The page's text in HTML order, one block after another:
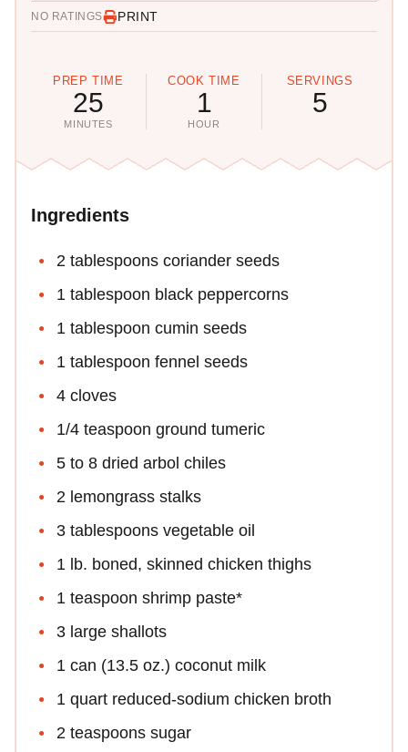
NO RATINGS PRINT
PREP TIME
25
MINUTES
COOK TIME
1
HOUR
SERVINGS
5
Ingredients
2 tablespoons coriander seeds
1 tablespoon black peppercorns
1 tablespoon cumin seeds
1 tablespoon fennel seeds
4 cloves
1/4 teaspoon ground tumeric
5 to 8 dried arbol chiles
2 lemongrass stalks
3 tablespoons vegetable oil
1 lb. boned, skinned chicken thighs
1 teaspoon shrimp paste*
3 large shallots
1 can (13.5 oz.) coconut milk
1 quart reduced-sodium chicken broth
2 teaspoons sugar